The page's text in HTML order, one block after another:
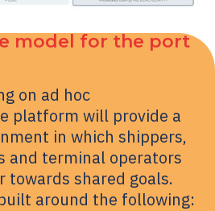
model for the port
on ad hoc
platform will provide a
in which shippers,
and terminal operators
towards shared goals.
around the following: